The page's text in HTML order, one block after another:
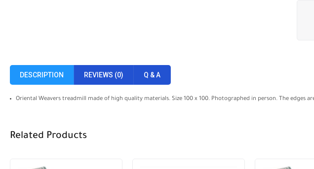
DESCRIPTION REVIEWS (0) Q & A
Oriental Weavers treadmill made of high quality materials. Size 100 x 100. Photographed in person. The edges
Related Products